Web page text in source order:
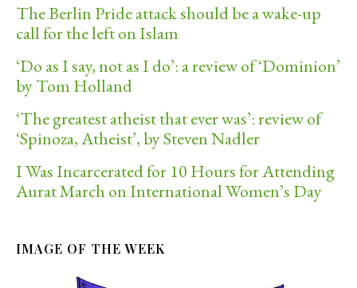
The Berlin Pride attack should be a wake-up
call for the left on Islam
‘Do as I say, not as I do’: a review of ‘Dominion’
by Tom Holland
‘The greatest atheist that ever was’: review of
‘Spinoza, Atheist’, by Steven Nadler
I Was Incarcerated for 10 Hours for Attending
Aurat March on International Women’s Day
IMAGE OF THE WEEK